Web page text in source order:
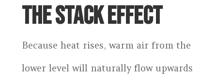
THE STACK EFFECT
Because heat rises, warm air from the
lower level will naturally flow upwards